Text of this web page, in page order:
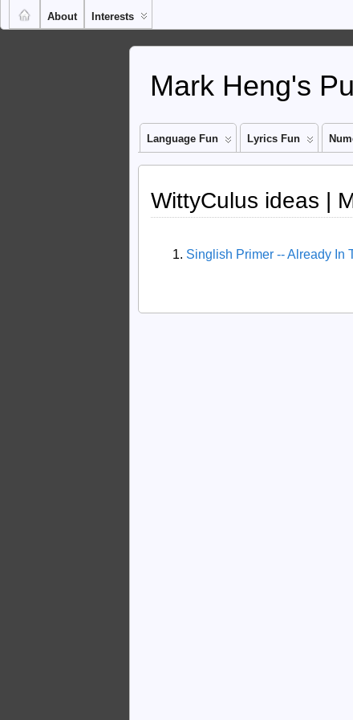
About Interests
Mark Heng's
Language Fun Lyrics Fun
WittyCulus ideas |
Singlish Primer -- Already In